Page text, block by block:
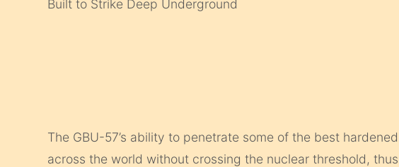
Built to Strike Deep Underground
The GBU-57’s ability to penetrate some of the best
across the world without crossing the nuclear threshold,